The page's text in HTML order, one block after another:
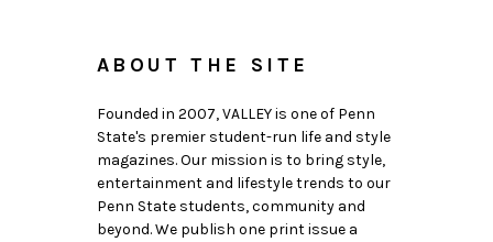
ABOUT THE SITE
Founded in 2007, VALLEY is one of Penn
State's premier student-run life and style
magazines. Our mission is to bring style,
entertainment and lifestyle trends to our
Penn State students, community and
beyond. We publish one print issue a